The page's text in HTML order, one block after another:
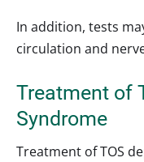
In addition, tests
circulation and
Treatment of
Syndrome
Treatment of TOS